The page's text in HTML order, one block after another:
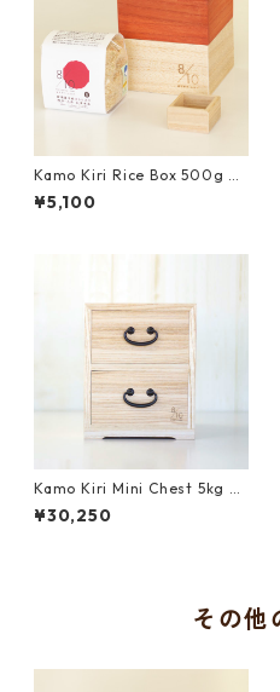
Kamo Kiri Rice Box 500g wi
th Mini Measure Cup and Uo
numa Koshihikari Brown Ric
¥5,100
Kamo Kiri Mini Chest 5kg wi
th Japanese Measure Cup a
nd Uonuma Koshihikari Bro
¥30,250
その他